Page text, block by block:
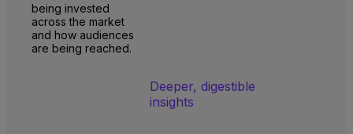
being invested
across the market
and how audiences
are being reached.
Deeper, digestible
insights